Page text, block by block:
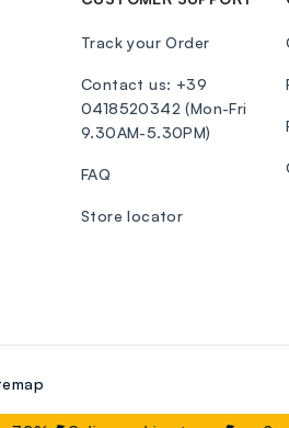
Track your Order
Contact us: +39
0418520342 (Mon-Fri
9.30AM-5.30PM)
FAQ
Store locator